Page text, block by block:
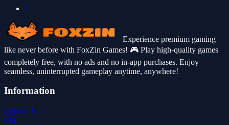
1
Experience premium gaming
like never before with FoxZin Games! 🎮 Play high-quality games
completely free, with no ads and no in-app purchases. Enjoy
seamless, uninterrupted gameplay anytime, anywhere!
Information
Contact Us
Faq